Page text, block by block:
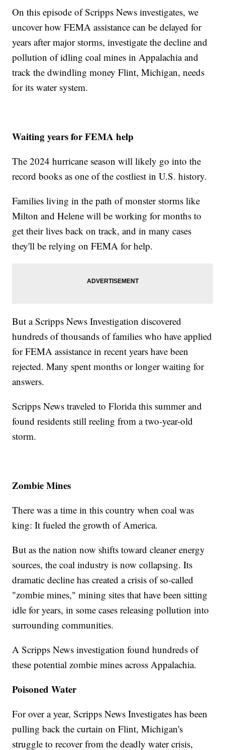
On this episode of Scripps News investigates, we
uncover how FEMA assistance can be delayed for
years after major storms, investigate the decline and
pollution of idling coal mines in Appalachia and
track the dwindling money Flint, Michigan, needs
for its water system.
Waiting years for FEMA help
The 2024 hurricane season will likely go into the
record books as one of the costliest in U.S. history.
Families living in the path of monster storms like
Milton and Helene will be working for months to
get their lives back on track, and in many cases
they'll be relying on FEMA for help.
But a Scripps News Investigation discovered
hundreds of thousands of families who have applied
for FEMA assistance in recent years have been
rejected. Many spent months or longer waiting for
answers.
Scripps News traveled to Florida this summer and
found residents still reeling from a two-year-old
storm.
Zombie Mines
There was a time in this country when coal was
king: It fueled the growth of America.
But as the nation now shifts toward cleaner energy
sources, the coal industry is now collapsing. Its
dramatic decline has created a crisis of so-called
"zombie mines," mining sites that have been sitting
idle for years, in some cases releasing pollution into
surrounding communities.
A Scripps News investigation found hundreds of
these potential zombie mines across Appalachia.
Poisoned Water
For over a year, Scripps News Investigates has been
pulling back the curtain on Flint, Michigan's
struggle to recover from the deadly water crisis,